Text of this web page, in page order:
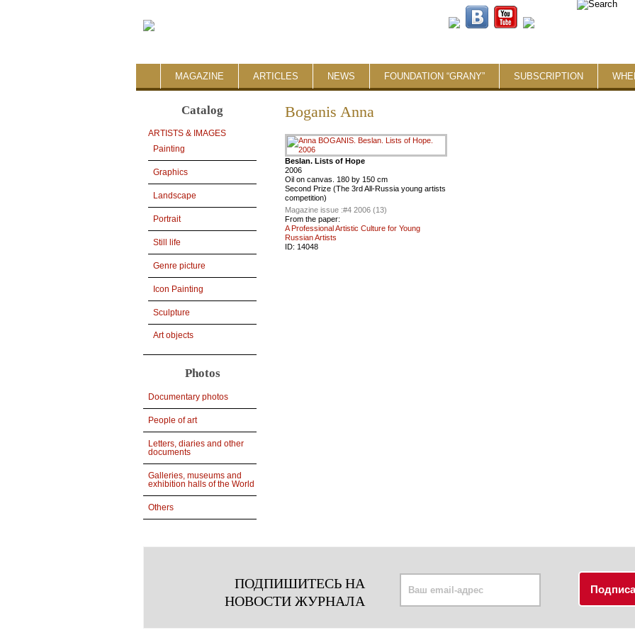
MAGAZINE ARTICLES NEWS FOUNDATION “GRANY” SUBSCRIPTION
Catalog
ARTISTS & IMAGES
Painting
Graphics
Landscape
Portrait
Still life
Genre picture
Icon Painting
Sculpture
Art objects
Photos
Documentary photos
People of art
Letters, diaries and other
documents
Galleries, museums and
exhibition halls of the World
Others
Boganis Anna
Beslan. Lists of Hope
2006
Oil on canvas. 180 by 150 cm
Second Prize (The 3rd All-Russia young artists
competition)
Magazine issue :#4 2006 (13)
From the paper:
A Professional Artistic Culture for Young
Russian Artists
ID: 14048
ПОДПИШИТЕСЬ НА
НОВОСТИ ЖУРНАЛА